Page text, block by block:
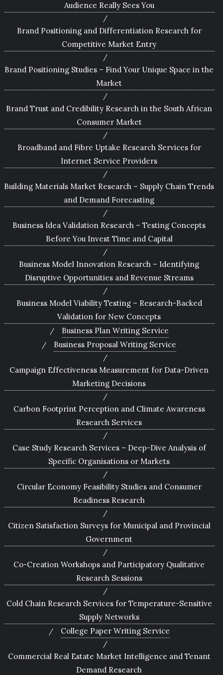
Audience Really Sees You
Brand Positioning and Differentiation Research for
Competitive Market Entry
Brand Positioning Studies – Find Your Unique Space in the
Market
Brand Trust and Credibility Research in the South African
Consumer Market
Broadband and Fibre Uptake Research Services for
Internet Service Providers
Building Materials Market Research – Supply Chain Trends
and Demand Forecasting
Business Idea Validation Research – Testing Concepts
Before You Invest Time and Capital
Business Model Innovation Research – Identifying
Disruptive Opportunities and Revenue Streams
Business Model Viability Testing – Research-Backed
Validation for New Concepts
Business Plan Writing Service
Business Proposal Writing Service
Campaign Effectiveness Measurement for Data-Driven
Marketing Decisions
Carbon Footprint Perception and Climate Awareness
Research Services
Case Study Research Services – Deep-Dive Analysis of
Specific Organisations or Markets
Circular Economy Feasibility Studies and Consumer
Readiness Research
Citizen Satisfaction Surveys for Municipal and Provincial
Government
Co-Creation Workshops and Participatory Qualitative
Research Sessions
Cold Chain Research Services for Temperature-Sensitive
Supply Networks
College Paper Writing Service
Commercial Real Estate Market Intelligence and Tenant
Demand Research